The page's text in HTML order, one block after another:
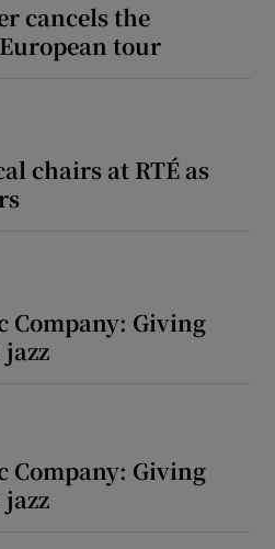
cancels the
tour
chairs at RTÉ as
Company: Giving
Company: Giving